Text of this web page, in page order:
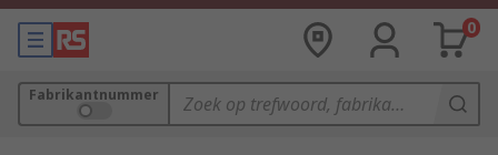
0
Fabrikantnummer